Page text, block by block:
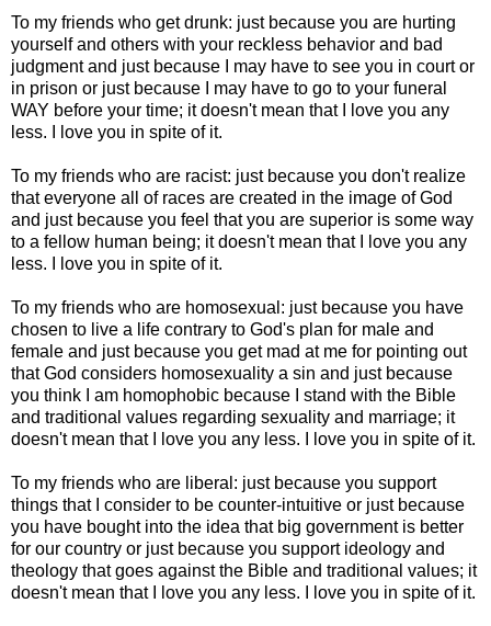
To my friends who get drunk: just because you are hurting
yourself and others with your reckless behavior and bad
judgment and just because I may have to see you in court or
in prison or just because I may have to go to your funeral
WAY before your time; it doesn't mean that I love you any
less. I love you in spite of it.
To my friends who are racist: just because you don't realize
that everyone all of races are created in the image of God
and just because you feel that you are superior is some way
to a fellow human being; it doesn't mean that I love you any
less. I love you in spite of it.
To my friends who are homosexual: just because you have
chosen to live a life contrary to God's plan for male and
female and just because you get mad at me for pointing out
that God considers homosexuality a sin and just because
you think I am homophobic because I stand with the Bible
and traditional values regarding sexuality and marriage; it
doesn't mean that I love you any less. I love you in spite of it.
To my friends who are liberal: just because you support
things that I consider to be counter-intuitive or just because
you have bought into the idea that big government is better
for our country or just because you support ideology and
theology that goes against the Bible and traditional values; it
doesn't mean that I love you any less. I love you in spite of it.